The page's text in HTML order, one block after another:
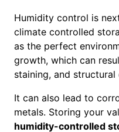
Humidity control is
climate controlled
as the perfect
growth, which can
staining, and
It can also lead to
metals. Storing your
humidity-controlled